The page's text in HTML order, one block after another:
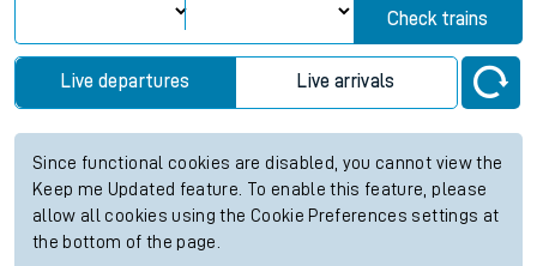
Check trains
Live departures Live arrivals
Since functional cookies are disabled, you cannot view the
Keep me Updated feature. To enable this feature, please
allow all cookies using the Cookie Preferences settings at
the bottom of the page.